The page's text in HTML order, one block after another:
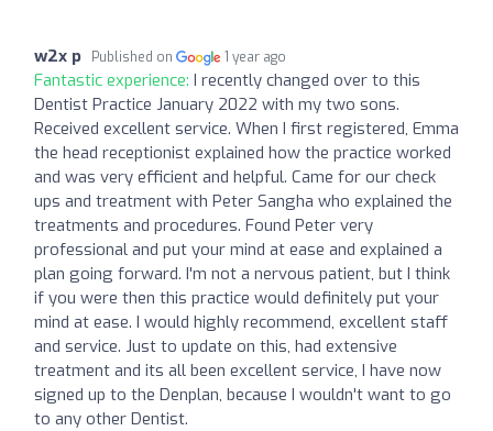
w2x p Published on 1 year ago
Fantastic experience: I recently changed over to this
Dentist Practice January 2022 with my two sons.
Received excellent service. When I first registered, Emma
the head receptionist explained how the practice worked
and was very efficient and helpful. Came for our check
ups and treatment with Peter Sangha who explained the
treatments and procedures. Found Peter very
professional and put your mind at ease and explained a
plan going forward. I'm not a nervous patient, but I think
if you were then this practice would definitely put your
mind at ease. I would highly recommend, excellent staff
and service. Just to update on this, had extensive
treatment and its all been excellent service, I have now
signed up to the Denplan, because I wouldn't want to go
to any other Dentist.